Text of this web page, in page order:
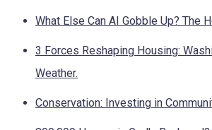
What Else Can AI Gobble Up? The
3 Forces Reshaping Housing:
Weather.
Conservation: Investing in